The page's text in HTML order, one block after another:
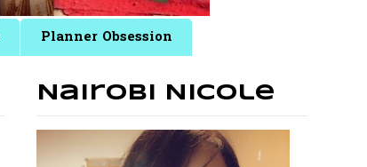
Planner Obsession
Nairobi Nicole